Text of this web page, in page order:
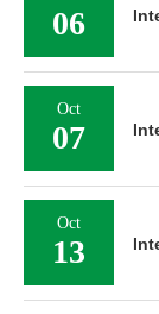
06
Oct
07
Oct
13